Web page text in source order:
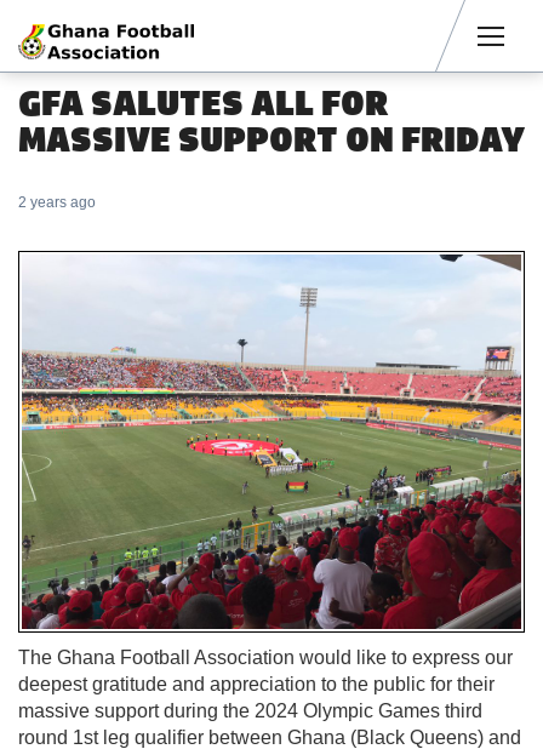
GFA SALUTES ALL FOR
MASSIVE SUPPORT ON FRIDAY
2 years ago
The Ghana Football Association would like to express our
deepest gratitude and appreciation to the public for their
massive support during the 2024 Olympic Games third
round 1st leg qualifier between Ghana (Black Queens) and